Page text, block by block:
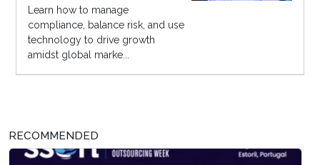
Learn how to manage
compliance, balance risk, and use
technology to drive growth
amidst global marke...
RECOMMENDED